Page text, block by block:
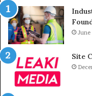
June
Site